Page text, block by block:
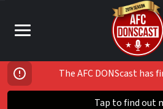
The AFC DONScast has
Tap to find out